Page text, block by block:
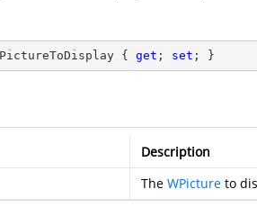
{ get ; set ; }
Description
The WPicture to